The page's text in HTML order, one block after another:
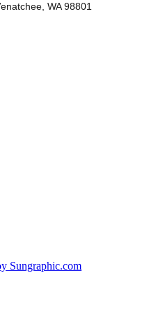
WA 98801
Sungraphic.com